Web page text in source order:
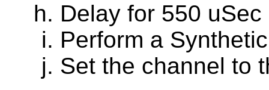
Delay for 550 uSec
Perform a
Set the channel to